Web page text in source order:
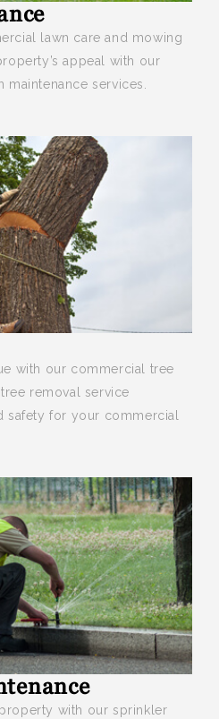
lawn care and mowing
appeal with our
services.
with our commercial tree
removal service
safety for your commercial
with our sprinkler